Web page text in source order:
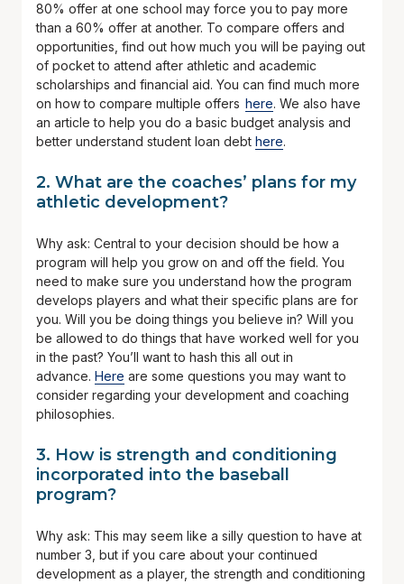
80% offer at one school may force you to pay more
than a 60% offer at another. To compare offers and
opportunities, find out how much you will be paying out
of pocket to attend after athletic and academic
scholarships and financial aid. You can find much more
on how to compare multiple offers here. We also have
an article to help you do a basic budget analysis and
better understand student loan debt here.
2. What are the coaches’ plans for my
athletic development?
Why ask: Central to your decision should be how a
program will help you grow on and off the field. You
need to make sure you understand how the program
develops players and what their specific plans are for
you. Will you be doing things you believe in? Will you
be allowed to do things that have worked well for you
in the past? You’ll want to hash this all out in
advance. Here are some questions you may want to
consider regarding your development and coaching
philosophies.
3. How is strength and conditioning
incorporated into the baseball
program?
Why ask: This may seem like a silly question to have at
number 3, but if you care about your continued
development as a player, the strength and conditioning